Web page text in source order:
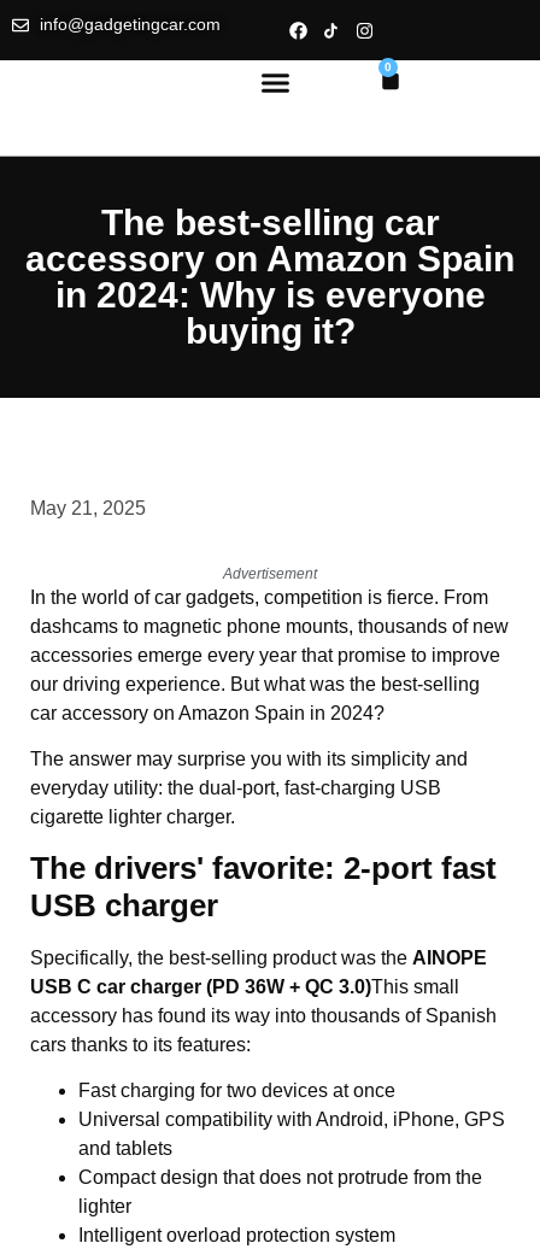
info@gadgetingcar.com
0
The best-selling car
accessory on Amazon Spain
in 2024: Why is everyone
buying it?
May 21, 2025
Advertisement
In the world of car gadgets, competition is fierce. From
dashcams to magnetic phone mounts, thousands of new
accessories emerge every year that promise to improve
our driving experience. But what was the best-selling
car accessory on Amazon Spain in 2024?
The answer may surprise you with its simplicity and
everyday utility: the dual-port, fast-charging USB
cigarette lighter charger.
The drivers' favorite: 2-port fast
USB charger
Specifically, the best-selling product was the AINOPE
USB C car charger (PD 36W + QC 3.0)This small
accessory has found its way into thousands of Spanish
cars thanks to its features:
Fast charging for two devices at once
Universal compatibility with Android, iPhone, GPS
and tablets
Compact design that does not protrude from the
lighter
Intelligent overload protection system